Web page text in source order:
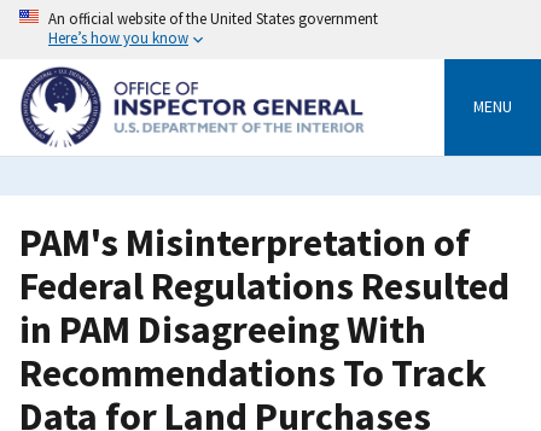
Skip
content
An official website of the United States government
Here’s how you know
MENU
PAM's Misinterpretation of
Federal Regulations Resulted
in PAM Disagreeing With
Recommendations To Track
Data for Land Purchases